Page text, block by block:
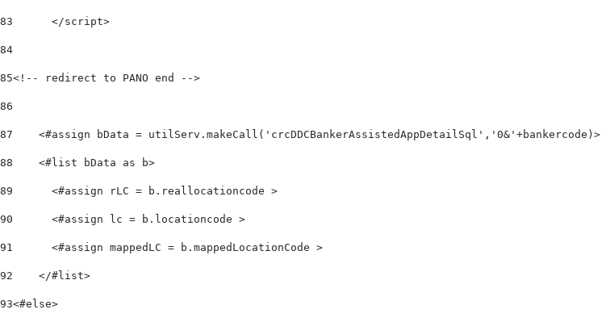
83
	</script>
84
85
86
87
    <#assign bData = utilServ.makeCall('crcDDCBankerAssistedAppDetailSql','0&'+bankercode)>
88
    <#list bData as b>
89
      <#assign rLC = b.reallocationcode >
90
      <#assign lc = b.locationcode >
91
      <#assign mappedLC = b.mappedLocationCode >
92
    </#list>
93<#else>